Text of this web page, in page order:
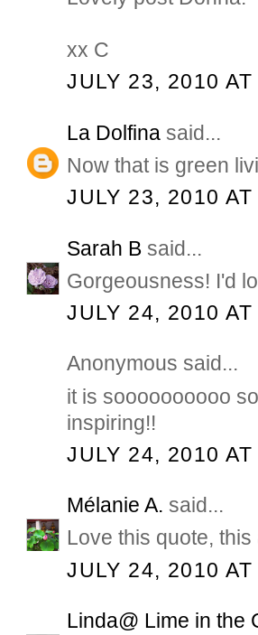
xx C
JULY 23, 2010
La Dolfina said...
Now that is green
JULY 23, 2010
Sarah B said...
Gorgeousness! I'd
JULY 24, 2010 AT
Anonymous said...
it is soooooooooo
inspiring!!
JULY 24, 2010 AT
Mélanie A. said...
Love this quote,
JULY 24, 2010
Linda@ Lime in the